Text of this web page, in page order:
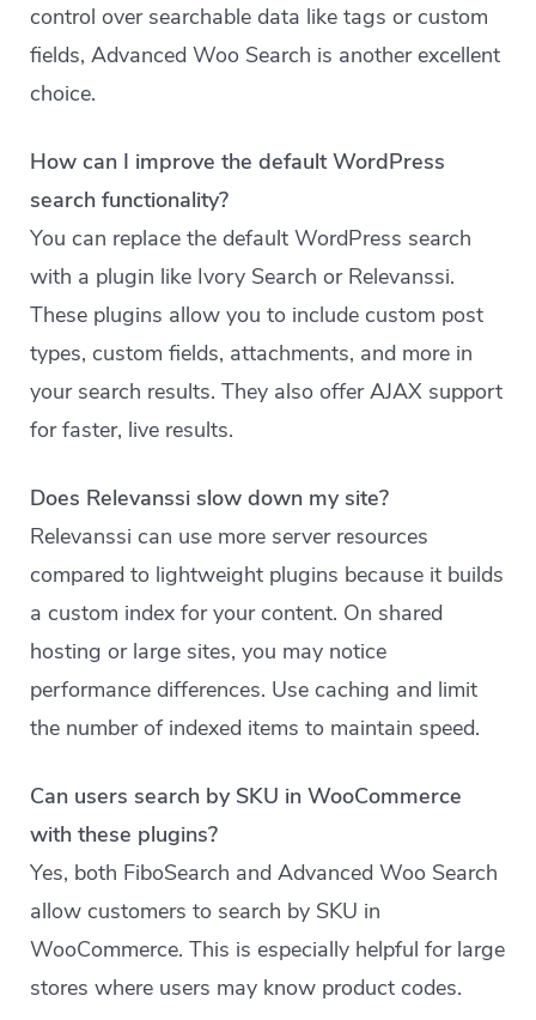
control over searchable data like tags or custom
fields, Advanced Woo Search is another excellent
choice.
How can I improve the default WordPress
search functionality?
You can replace the default WordPress search
with a plugin like Ivory Search or Relevanssi.
These plugins allow you to include custom post
types, custom fields, attachments, and more in
your search results. They also offer AJAX support
for faster, live results.
Does Relevanssi slow down my site?
Relevanssi can use more server resources
compared to lightweight plugins because it builds
a custom index for your content. On shared
hosting or large sites, you may notice
performance differences. Use caching and limit
the number of indexed items to maintain speed.
Can users search by SKU in WooCommerce
with these plugins?
Yes, both FiboSearch and Advanced Woo Search
allow customers to search by SKU in
WooCommerce. This is especially helpful for large
stores where users may know product codes.